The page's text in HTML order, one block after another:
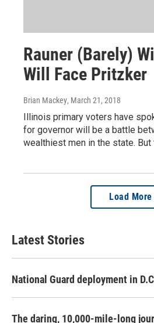
Rauner (Barely)
Will Face Pritzker
Brian Mackey, March 21, 2018
Illinois primary voters have
for governor will be a battle
wealthiest men in the state. But
Load More
Latest Stories
National Guard deployment in
The daring, 10,000-mile-long